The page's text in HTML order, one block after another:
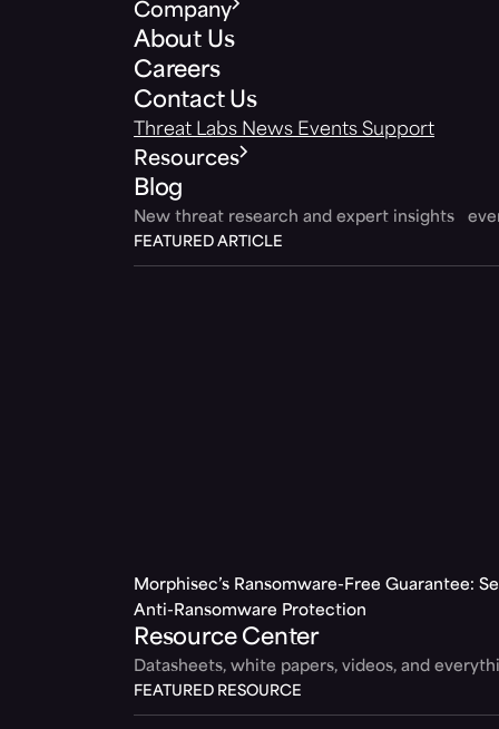
Company
About Us
Careers
Contact Us
Threat Labs News Events Support
Resources
Blog
New threat research and expert insights
FEATURED ARTICLE
Morphisec’s Ransomware-Free Guarantee:
Anti-Ransomware Protection
Resource Center
Datasheets, white papers, videos, and
FEATURED RESOURCE